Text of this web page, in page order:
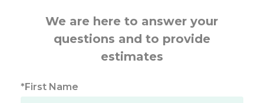
We are here to answer your
questions and to provide
estimates
*First Name